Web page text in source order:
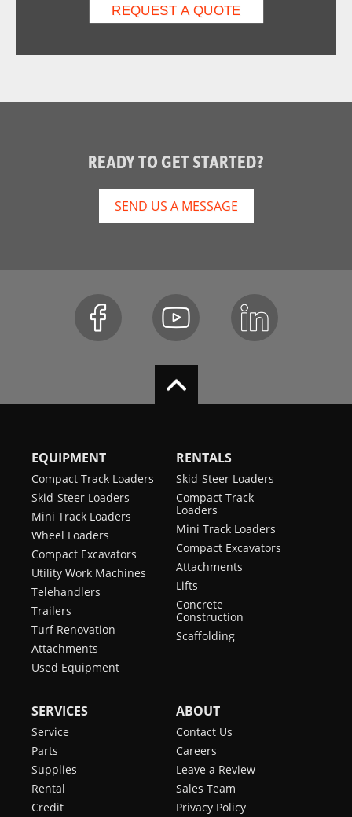
READY TO GET STARTED?
SEND US A MESSAGE
EQUIPMENT
Compact Track Loaders
Skid-Steer Loaders
Mini Track Loaders
Wheel Loaders
Compact Excavators
Utility Work Machines
Telehandlers
Trailers
Turf Renovation
Attachments
Used Equipment
RENTALS
Skid-Steer Loaders
Compact Track
Loaders
Mini Track Loaders
Compact Excavators
Attachments
Lifts
Concrete
Construction
Scaffolding
SERVICES
Service
Parts
Supplies
Rental
Credit
ABOUT
Contact Us
Careers
Leave a Review
Sales Team
Privacy Policy